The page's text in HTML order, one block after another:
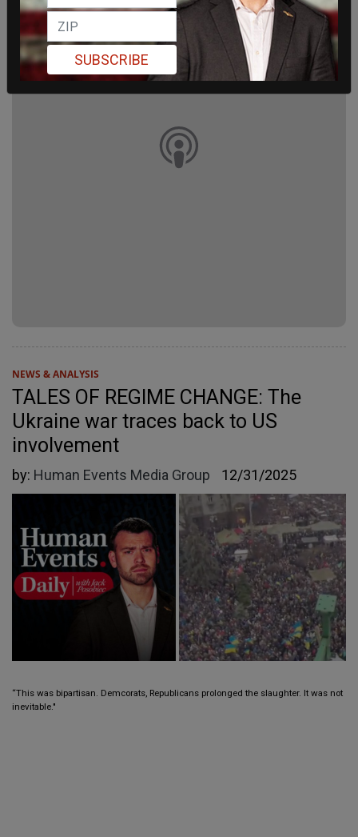
NEWS & ANALYSIS
TALES OF REGIME CHANGE: The
Ukraine war traces back to US
involvement
by: Human Events Media Group 12/31/2025
“This was bipartisan. Demcorats, Republicans prolonged the slaughter. It was not
inevitable."
SUBSCRIBE